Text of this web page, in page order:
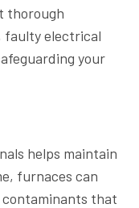
thorough
faulty electrical
your
helps maintain
furnaces can
that